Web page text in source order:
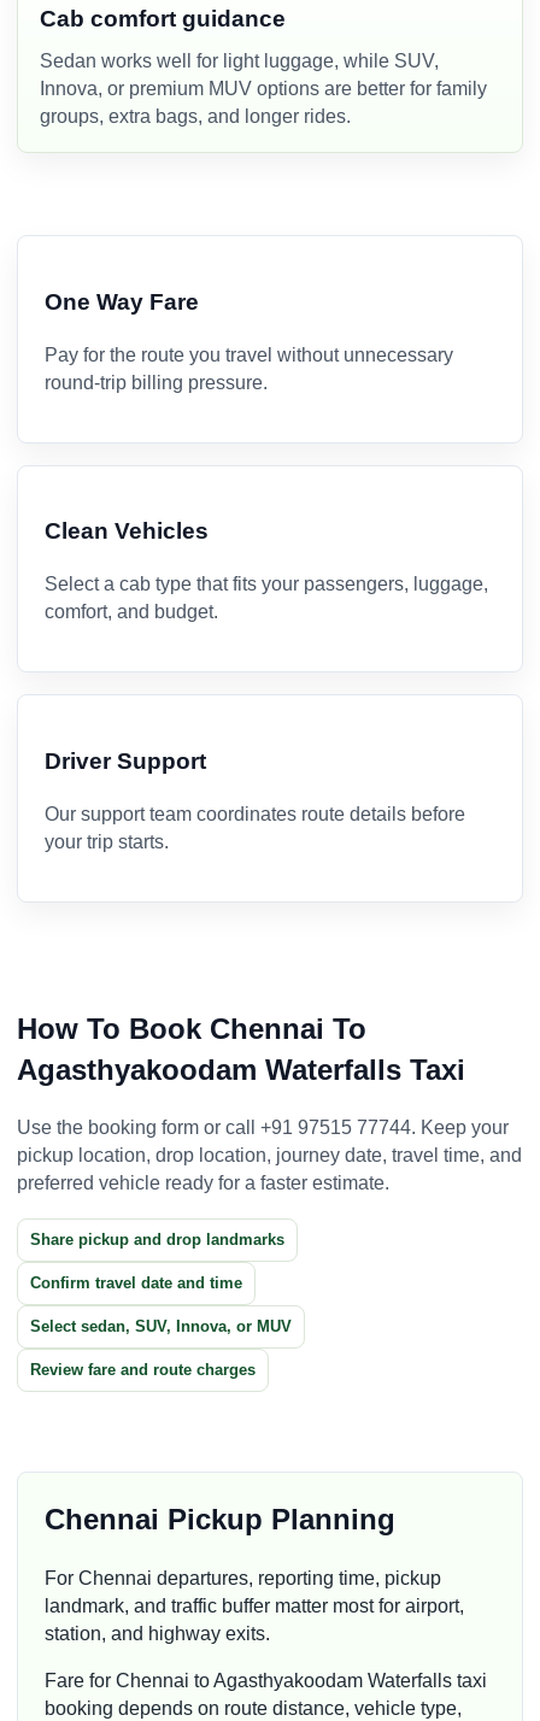
Cab comfort guidance
Sedan works well for light luggage, while SUV,
Innova, or premium MUV options are better for family
groups, extra bags, and longer rides.
One Way Fare
Pay for the route you travel without unnecessary
round-trip billing pressure.
Clean Vehicles
Select a cab type that fits your passengers, luggage,
comfort, and budget.
Driver Support
Our support team coordinates route details before
your trip starts.
How To Book Chennai To
Agasthyakoodam Waterfalls Taxi
Use the booking form or call +91 97515 77744. Keep your
pickup location, drop location, journey date, travel time, and
preferred vehicle ready for a faster estimate.
Share pickup and drop landmarks
Confirm travel date and time
Select sedan, SUV, Innova, or MUV
Review fare and route charges
Chennai Pickup Planning
For Chennai departures, reporting time, pickup
landmark, and traffic buffer matter most for airport,
station, and highway exits.
Fare for Chennai to Agasthyakoodam Waterfalls taxi
booking depends on route distance, vehicle type,